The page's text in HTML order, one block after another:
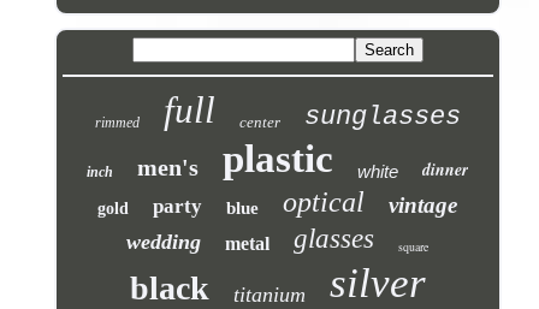
rimmed full center sunglasses
inch men's plastic white dinner
gold party blue optical vintage
wedding metal glasses square
black titanium silver